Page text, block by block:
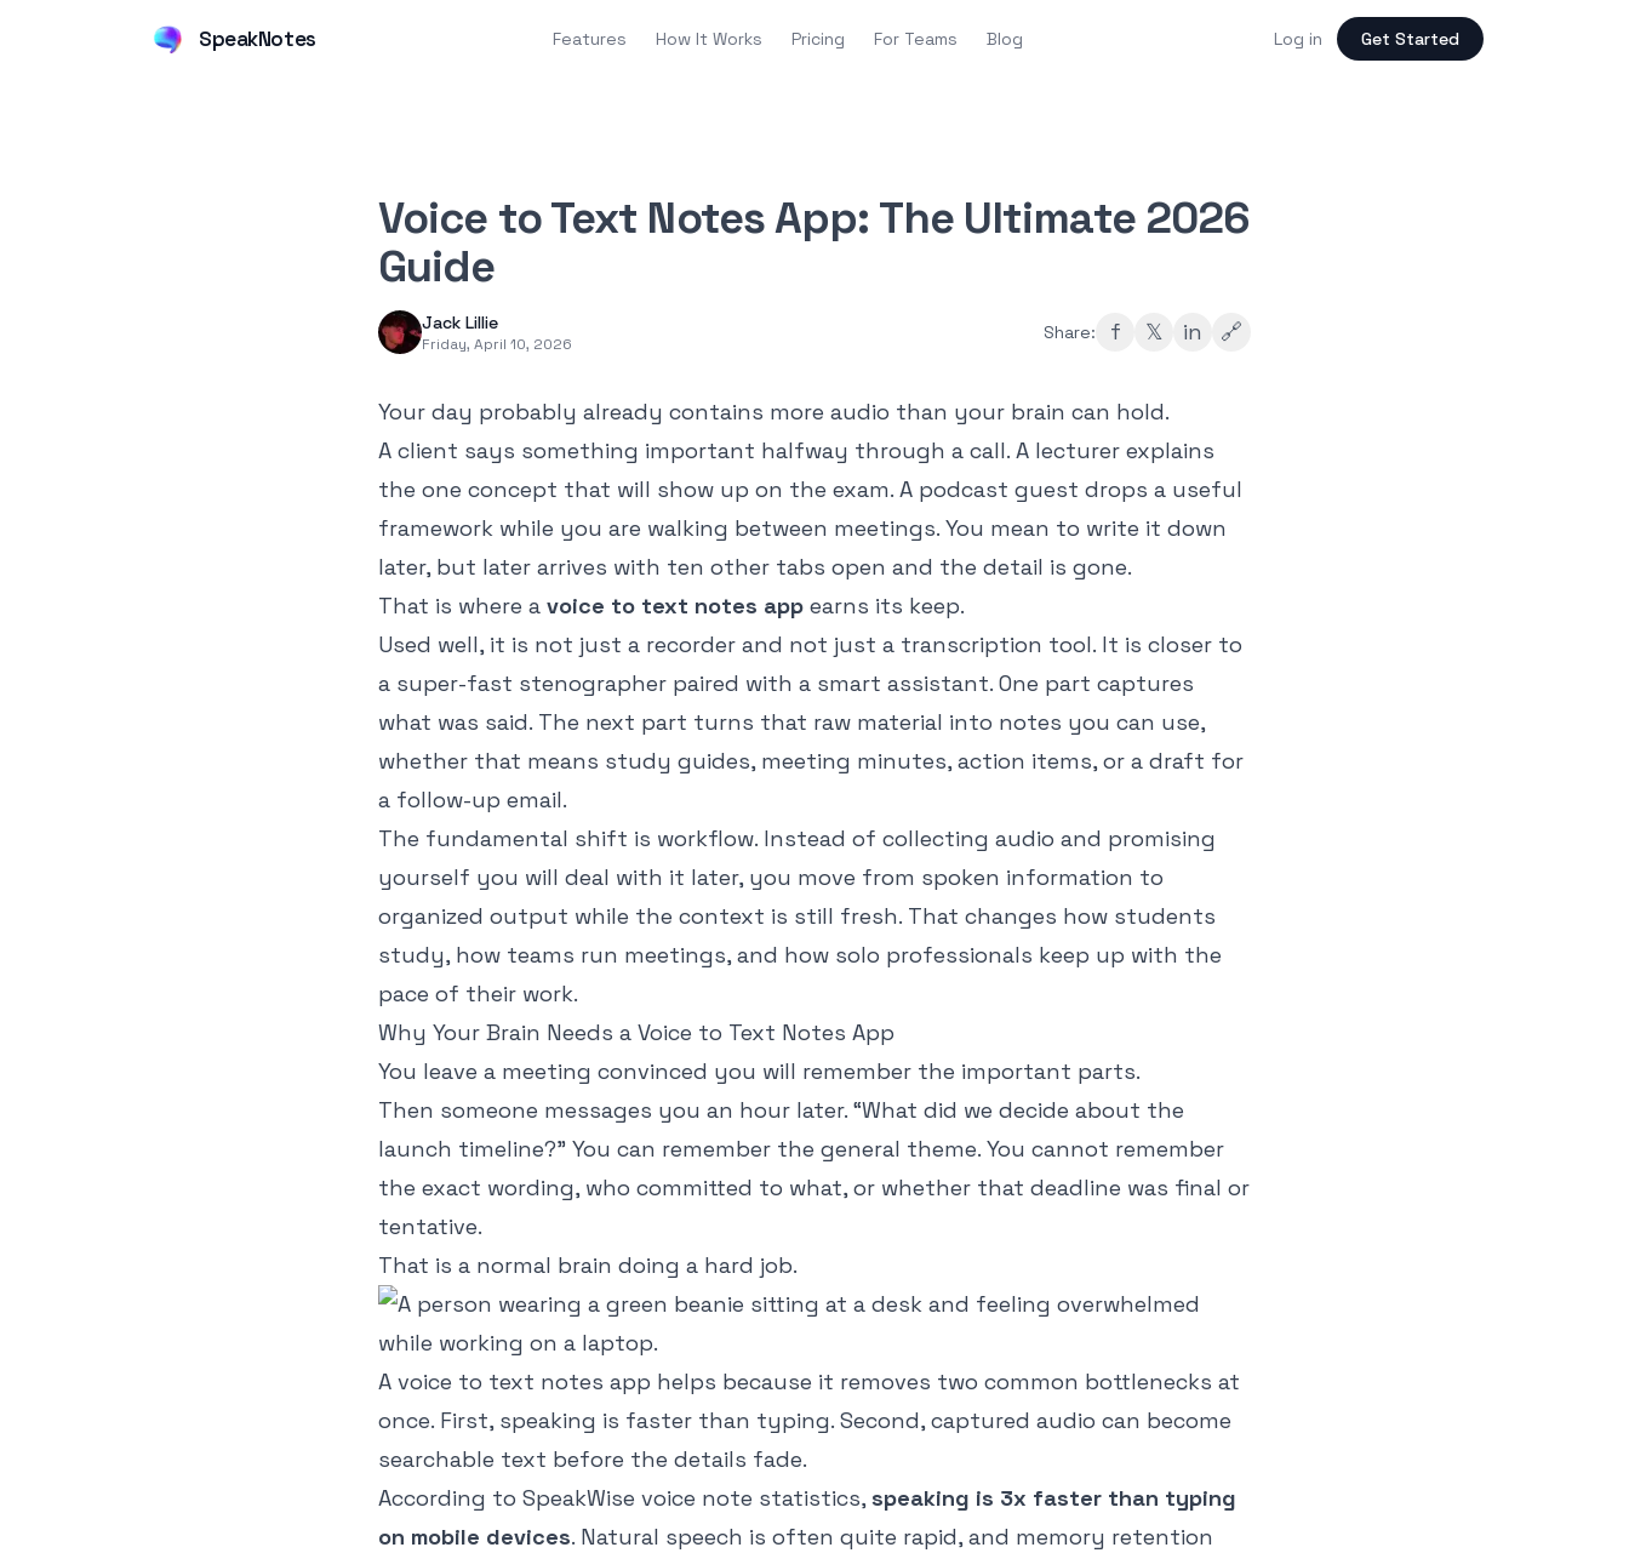
SpeakNotes Features How It Works Pricing For Teams Blog Log in Get Started
Voice to Text Notes App: The Ultimate 2026
Guide
Jack Lillie
Friday, April 10, 2026
Share: f 𝕏 in 🔗
Your day probably already contains more audio than your brain can hold.
A client says something important halfway through a call. A lecturer explains
the one concept that will show up on the exam. A podcast guest drops a useful
framework while you are walking between meetings. You mean to write it down
later, but later arrives with ten other tabs open and the detail is gone.
That is where a voice to text notes app earns its keep.
Used well, it is not just a recorder and not just a transcription tool. It is closer to
a super-fast stenographer paired with a smart assistant. One part captures
what was said. The next part turns that raw material into notes you can use,
whether that means study guides, meeting minutes, action items, or a draft for
a follow-up email.
The fundamental shift is workflow. Instead of collecting audio and promising
yourself you will deal with it later, you move from spoken information to
organized output while the context is still fresh. That changes how students
study, how teams run meetings, and how solo professionals keep up with the
pace of their work.
Why Your Brain Needs a Voice to Text Notes App
You leave a meeting convinced you will remember the important parts.
Then someone messages you an hour later. “What did we decide about the
launch timeline?” You can remember the general theme. You cannot remember
the exact wording, who committed to what, or whether that deadline was final or
tentative.
That is a normal brain doing a hard job.
A voice to text notes app helps because it removes two common bottlenecks at
once. First, speaking is faster than typing. Second, captured audio can become
searchable text before the details fade.
According to SpeakWise voice note statistics,speaking is 3x faster than typing
on mobile devices. Natural speech is often quite rapid, and memory retention